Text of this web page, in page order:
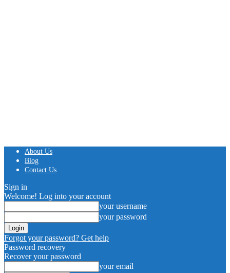
About Us
Blog
Contact Us
Sign in
Welcome! Log into your account
your username
your password
Forgot your password? Get help
Password recovery
Recover your password
your email